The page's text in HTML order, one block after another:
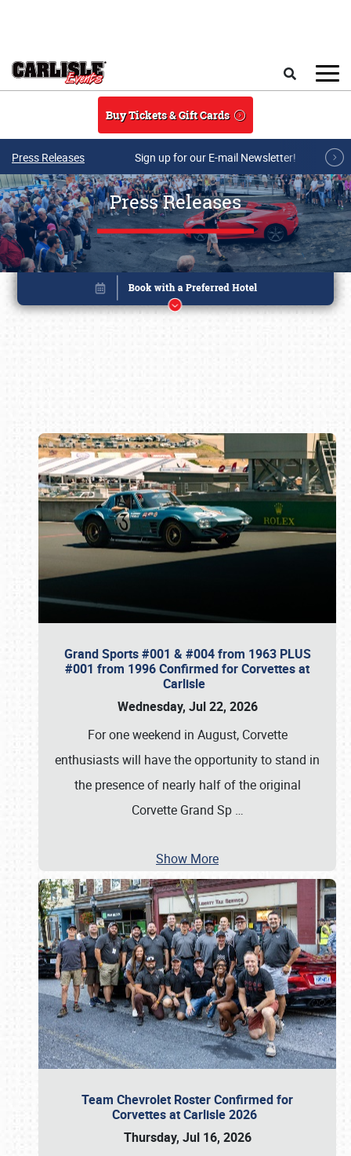
Buy Tickets & Gift Cards
Press Releases Sign up for our E-mail Newsletter!
Press Releases
Grand Sports #001 & #004 from 1963 PLUS
#001 from 1996 Confirmed for Corvettes at
Carlisle
Wednesday, Jul 22, 2026
For one weekend in August, Corvette
enthusiasts will have the opportunity to stand in
the presence of nearly half of the original
Corvette Grand Sp …
Show More
Team Chevrolet Roster Confirmed for
Corvettes at Carlisle 2026
Thursday, Jul 16, 2026
Book online or call (800) 216-1876